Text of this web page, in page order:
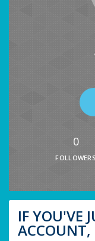
0
FOLLOWERS
IF YOU'VE